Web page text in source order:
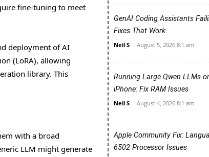
fine-tuning to meet
deployment of AI
(LoRA), allowing
library. This
with a broad
LLM might generate
GenAI Coding Assistants
Fixes That Work
Neil S - August 5, 2026 8:1 am
Running Large Qwen LLMs
iPhone: Fix RAM Issues
Neil S - August 4, 2026 8:1 am
Apple Community Fix:
6502 Processor Issues